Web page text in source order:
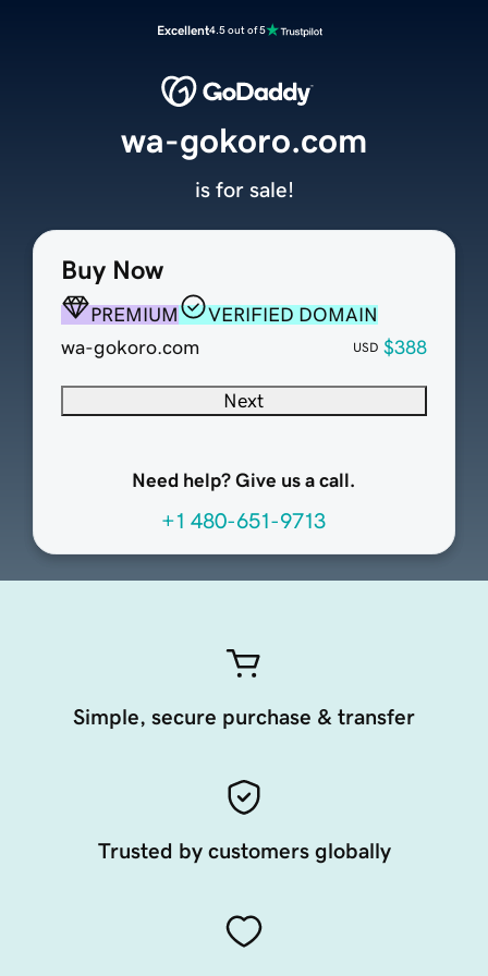
Excellent4.5 out of 5
Buy Now
PREMIUM
VERIFIED DOMAIN
wa-gokoro.com
USD $388
Next
Need help? Give us a call.
+1 480-651-9713
wa-gokoro.com
is for sale!
Simple, secure purchase & transfer
Trusted by customers globally